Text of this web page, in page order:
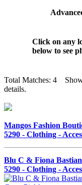
Click on any
below to see
Total Matches: 4
details.
Mangos Fashion
5290 - Clothing -
Blu C & Fiona
5290 - Clothing -